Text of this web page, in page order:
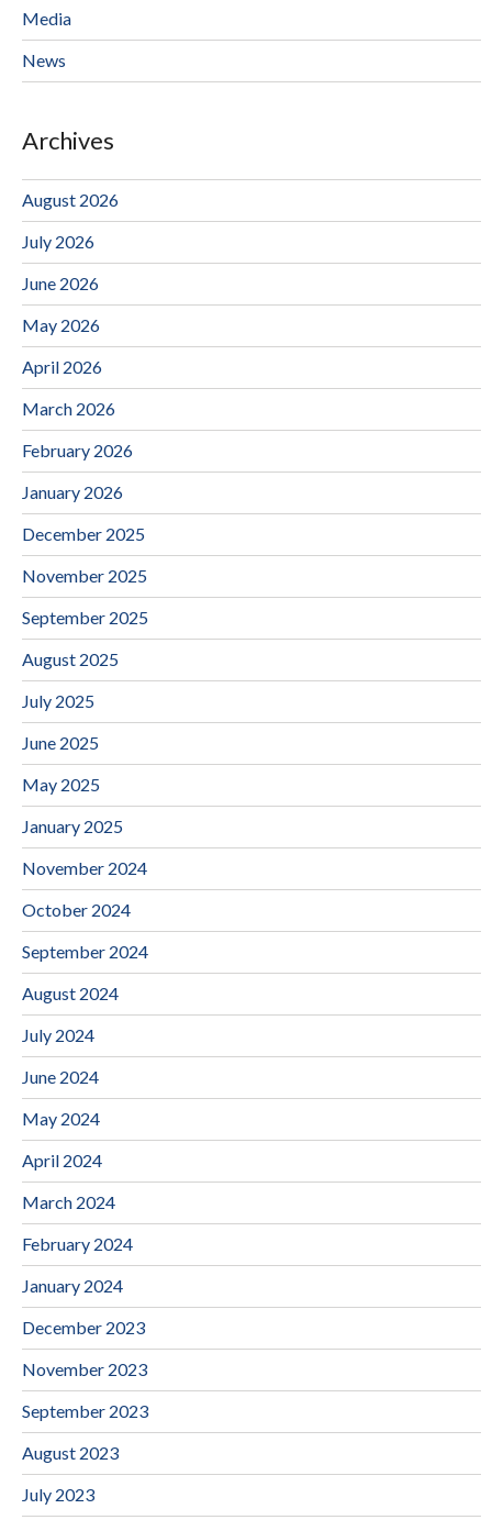
Media
News
Archives
August 2026
July 2026
June 2026
May 2026
April 2026
March 2026
February 2026
January 2026
December 2025
November 2025
September 2025
August 2025
July 2025
June 2025
May 2025
January 2025
November 2024
October 2024
September 2024
August 2024
July 2024
June 2024
May 2024
April 2024
March 2024
February 2024
January 2024
December 2023
November 2023
September 2023
August 2023
July 2023